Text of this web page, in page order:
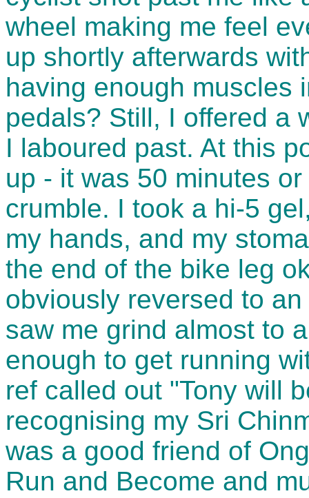
wheel making me feel
up shortly afterwards
having enough muscles
pedals? Still, I offered a
I laboured past. At this
up - it was 50 minutes
crumble. I took a hi-5
my hands, and my
the end of the bike leg
obviously reversed to
saw me grind almost to
enough to get running
ref called out "Tony will
recognising my Sri
was a good friend of
Run and Become and